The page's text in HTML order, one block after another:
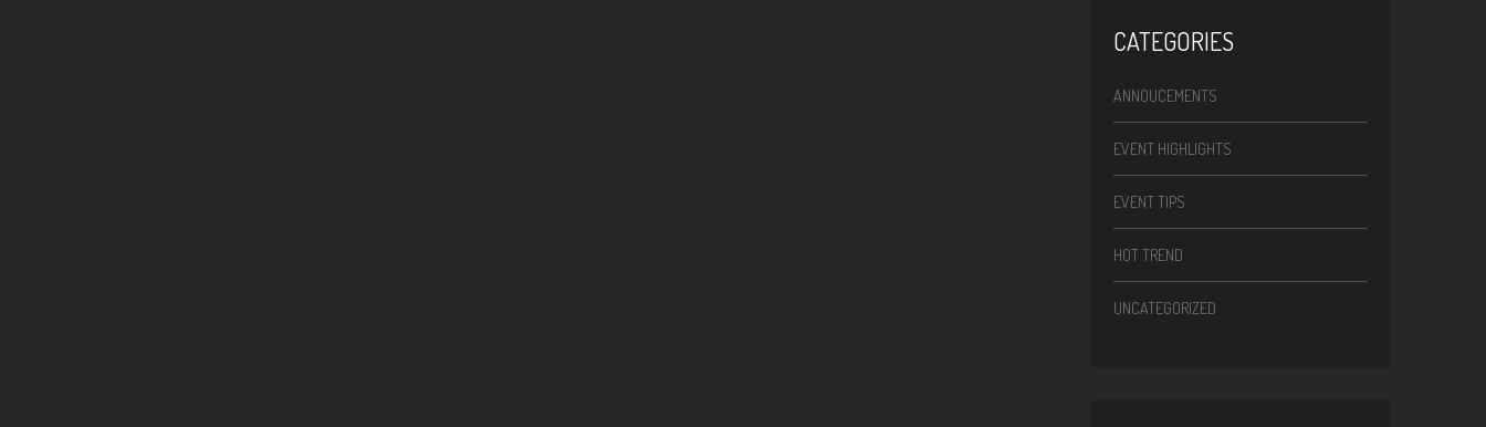
CATEGORIES
ANNOUCEMENTS
EVENT HIGHLIGHTS
EVENT TIPS
HOT TREND
UNCATEGORIZED